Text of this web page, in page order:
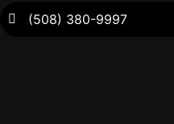
(508) 380-9997